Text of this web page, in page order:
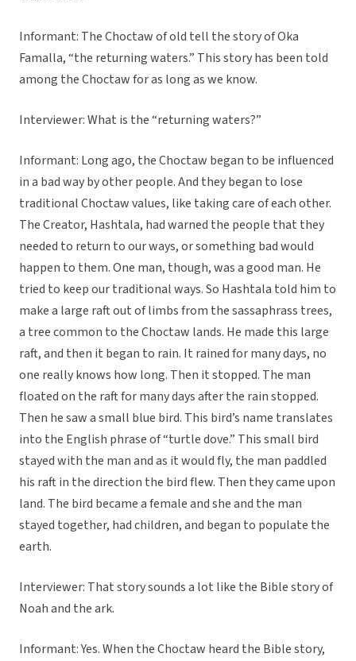
Informant: The Choctaw of old tell the story of Oka
Famalla, “the returning waters.” This story has been told
among the Choctaw for as long as we know.
Interviewer: What is the “returning waters?”
Informant: Long ago, the Choctaw began to be influenced
in a bad way by other people. And they began to lose
traditional Choctaw values, like taking care of each other.
The Creator, Hashtala, had warned the people that they
needed to return to our ways, or something bad would
happen to them. One man, though, was a good man. He
tried to keep our traditional ways. So Hashtala told him to
make a large raft out of limbs from the sassaphrass trees,
a tree common to the Choctaw lands. He made this large
raft, and then it began to rain. It rained for many days, no
one really knows how long. Then it stopped. The man
floated on the raft for many days after the rain stopped.
Then he saw a small blue bird. This bird’s name translates
into the English phrase of “turtle dove.” This small bird
stayed with the man and as it would fly, the man paddled
his raft in the direction the bird flew. Then they came upon
land. The bird became a female and she and the man
stayed together, had children, and began to populate the
earth.
Interviewer: That story sounds a lot like the Bible story of
Noah and the ark.
Informant: Yes. When the Choctaw heard the Bible story,